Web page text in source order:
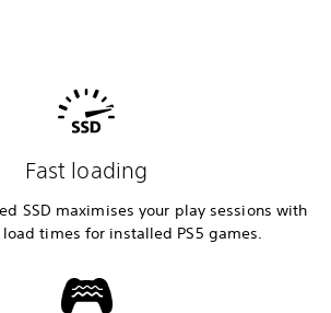
Fast loading
SSD maximises your play sessions with
times for installed PS5 games.